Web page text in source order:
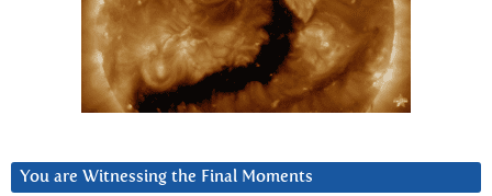
You are Witnessing the Final Moments